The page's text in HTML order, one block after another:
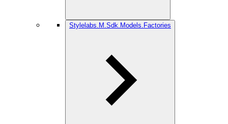
Stylelabs.M.Sdk.Models.Factories